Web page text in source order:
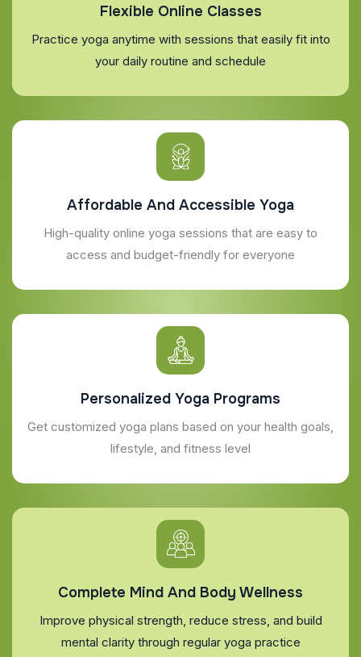
Flexible Online Classes
Practice yoga anytime with sessions that easily fit into
your daily routine and schedule
Affordable And Accessible Yoga
High-quality online yoga sessions that are easy to
access and budget-friendly for everyone
Personalized Yoga Programs
Get customized yoga plans based on your health goals,
lifestyle, and fitness level
Complete Mind And Body Wellness
Improve physical strength, reduce stress, and build
mental clarity through regular yoga practice